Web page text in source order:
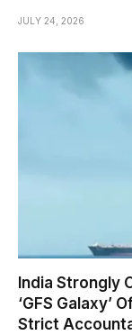
JULY 24, 2026
India Strongly
‘GFS Galaxy’
Strict